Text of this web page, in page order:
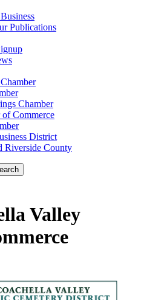
Publications
Chamber
Commerce
District
Riverside County
Valley